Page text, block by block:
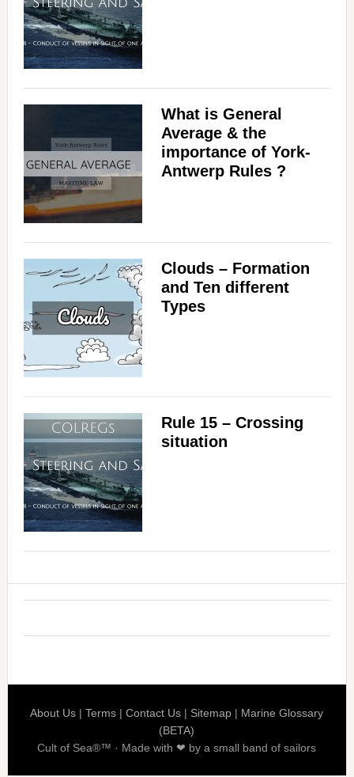
What is General
Average & the
importance of York-
Antwerp Rules ?
Clouds – Formation
and Ten different
Types
Rule 15 – Crossing
situation
About Us |Terms |Contact Us | Sitemap | Marine Glossary
(BETA)
Cult of Sea®™ · Made with ❤ by a small band of sailors